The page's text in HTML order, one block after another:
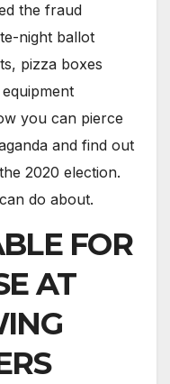
the fraud
night ballot
pizza boxes
you can pierce
and find out
2020 election.
do about.
FOR
AT